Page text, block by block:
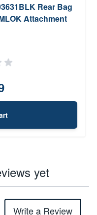
Rear Bag
Attachment
yet
Write a Review